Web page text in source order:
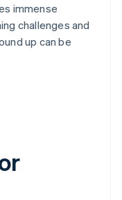
immense
challenges and
up can be